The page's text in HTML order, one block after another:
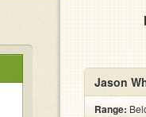
Jason
Range: